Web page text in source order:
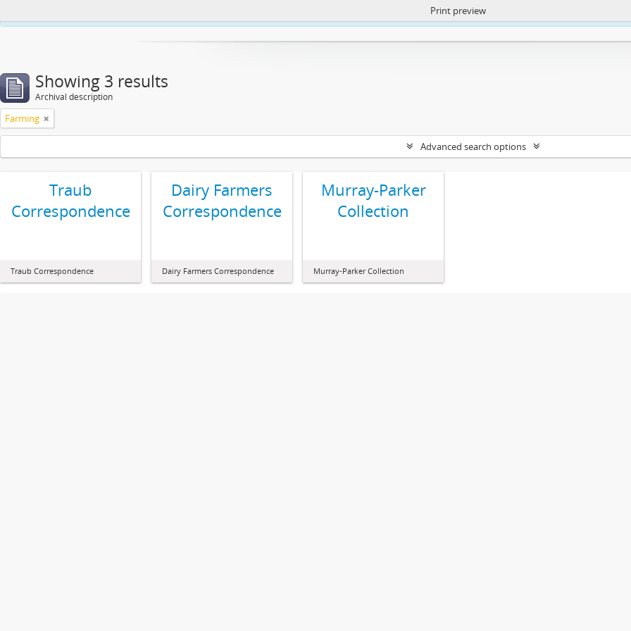
https://atom.lib.uct.ac.za/index.php/privacy-notification
Print preview
Showing 3 results
Archival description
Farming
Advanced search options
Traub
Correspondence
Traub Correspondence
Dairy Farmers
Correspondence
Dairy Farmers Correspondence
Murray-Parker
Collection
Murray-Parker Collection